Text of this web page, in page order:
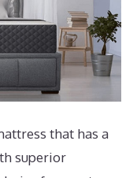
that has a
superior